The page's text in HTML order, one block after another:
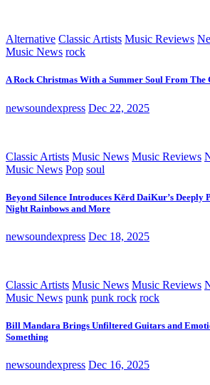
Alternative Classic Artists Music Reviews
Music News rock
A Rock Christmas With a Summer Soul From The
newsoundexpress Dec 22, 2025
Classic Artists Music News Music Reviews
Music News Pop soul
Beyond Silence Introduces Kērd DaiKur’s Deeply
Night Rainbows and More
newsoundexpress Dec 18, 2025
Classic Artists Music News Music Reviews
Music News punk punk rock rock
Bill Mandara Brings Unfiltered Guitars and
Something
newsoundexpress Dec 16, 2025